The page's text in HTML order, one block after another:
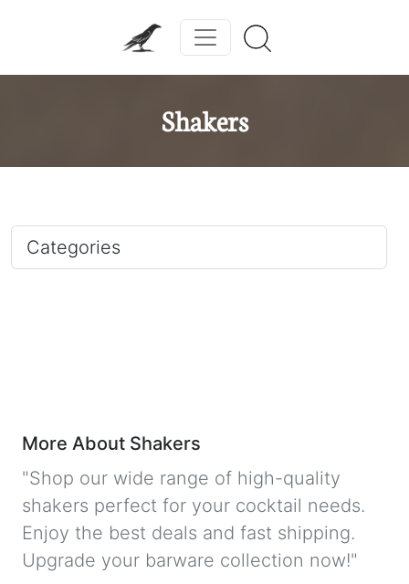
Shakers
Categories
More About Shakers
"Shop our wide range of high-quality
shakers perfect for your cocktail needs.
Enjoy the best deals and fast shipping.
Upgrade your barware collection now!"